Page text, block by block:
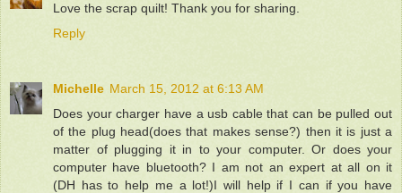
Love the scrap quilt! Thank you for sharing.
Reply
Michelle March 15, 2012 at 6:13 AM
Does your charger have a usb cable that can be pulled out
of the plug head(does that makes sense?) then it is just a
matter of plugging it in to your computer. Or does your
computer have bluetooth? I am not an expert at all on it
(DH has to help me a lot!)I will help if I can if you have